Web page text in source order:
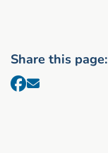
Share this page: